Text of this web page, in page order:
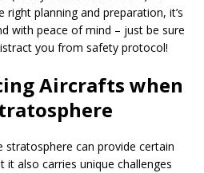
planning and preparation, it’s
with peace of mind – just be sure
you from safety protocol!
Aircrafts when
stratosphere can provide certain
also carries unique challenges